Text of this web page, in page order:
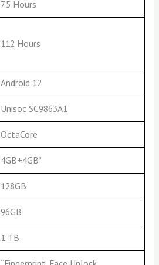
7.5 Hours
112 Hours
Android 12
Unisoc SC9863A1
OctaCore
4GB+4GB*
128GB
96GB
1 TB